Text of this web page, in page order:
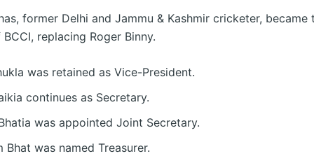
former Delhi and Jammu & Kashmir cricketer, became
replacing Roger Binny.
was retained as Vice-President.
continues as Secretary.
was appointed Joint Secretary.
Bhat was named Treasurer.